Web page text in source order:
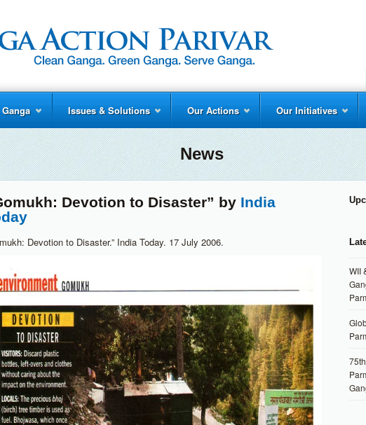
Issues & Solutions Our Actions Our Initiatives
News
Devotion to Disaster” by India
Devotion to Disaster.” India Today. 17 July 2006.
WII